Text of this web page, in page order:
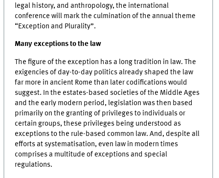
legal history, and anthropology, the international
conference will mark the culmination of the annual theme
“Exception and Plurality”.
Many exceptions to the law
The figure of the exception has a long tradition in law. The
exigencies of day-to-day politics already shaped the law
far more in ancient Rome than later codifications would
suggest. In the estates-based societies of the Middle Ages
and the early modern period, legislation was then based
primarily on the granting of privileges to individuals or
certain groups, these privileges being understood as
exceptions to the rule-based common law. And, despite all
efforts at systematisation, even law in modern times
comprises a multitude of exceptions and special
regulations.